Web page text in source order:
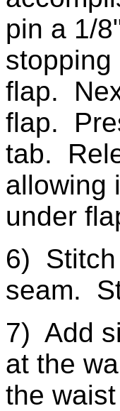
pin a 1/
stopping
flap.
flap.
tab.
allowing
under
6) Stitch
seam.
7) Add
at the
the